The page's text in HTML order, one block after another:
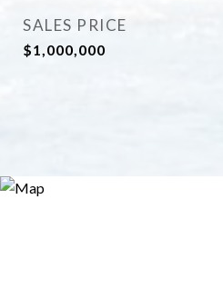
SALES PRICE
$1,000,000